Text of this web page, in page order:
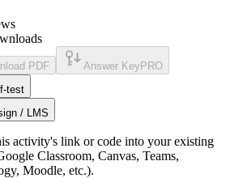
PDF Answer Key PRO
test
/ LMS
activity's link or code into your existing
Classroom, Canvas, Teams,
Moodle, etc.).